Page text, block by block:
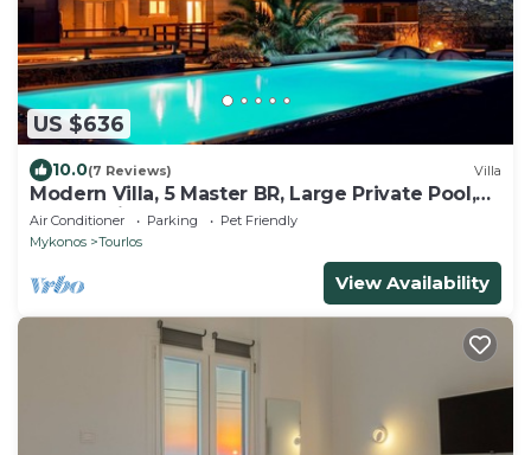
US $636
10.0(7 Reviews) Villa
Modern Villa, 5 Master BR, Large Private Pool,
Sunset View, close 2 Mykonos Town
Air Conditioner Parking
Pet Friendly
Mykonos
Tourlos
View Availability